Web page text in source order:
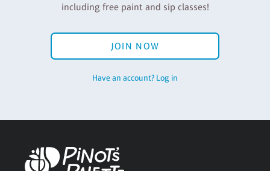
including free paint and sip classes!
JOIN NOW
Have an account? Log in